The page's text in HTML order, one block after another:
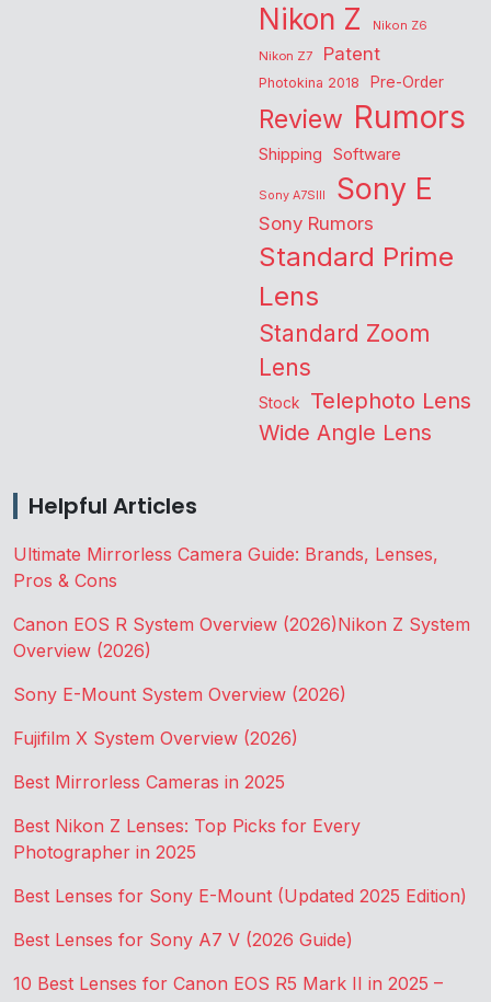
Nikon Z
Nikon Z6
Nikon Z7
Patent
Photokina 2018 Pre-Order
Review Rumors
Shipping Software
Sony A7SIII Sony E
Sony Rumors
Standard Prime
Lens
Standard Zoom
Lens
Stock Telephoto Lens
Wide Angle Lens
Helpful Articles
Ultimate Mirrorless Camera Guide: Brands, Lenses,
Pros & Cons
Canon EOS R System Overview (2026)Nikon Z System
Overview (2026)
Sony E-Mount System Overview (2026)
Fujifilm X System Overview (2026)
Best Mirrorless Cameras in 2025
Best Nikon Z Lenses: Top Picks for Every
Photographer in 2025
Best Lenses for Sony E-Mount (Updated 2025 Edition)
Best Lenses for Sony A7 V (2026 Guide)
10 Best Lenses for Canon EOS R5 Mark II in 2025 –